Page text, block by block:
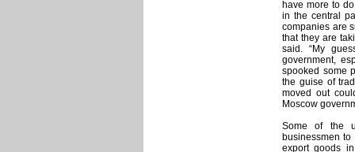
have more to
in the central
companies are
that they are
said. “My
government,
spooked some
the guise of
moved out
Moscow
Some of the
businessmen
export goods